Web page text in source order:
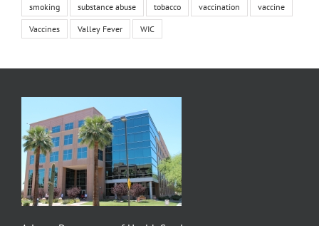
smoking substance abuse tobacco vaccination vaccine
Vaccines Valley Fever WIC